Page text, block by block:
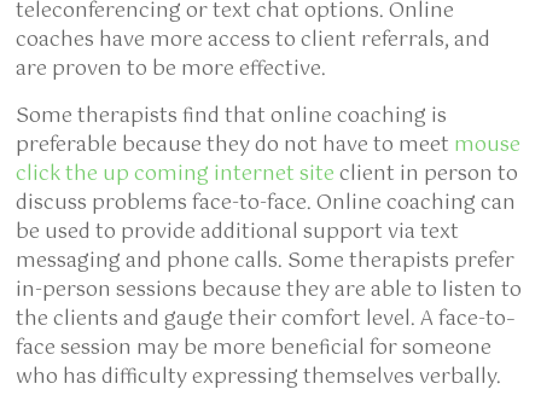
teleconferencing or text chat options. Online
coaches have more access to client referrals, and
are proven to be more effective.
Some therapists find that online coaching is
preferable because they do not have to meet mouse
click the up coming internet siteclient in person to
discuss problems face-to-face. Online coaching can
be used to provide additional support via text
messaging and phone calls. Some therapists prefer
in-person sessions because they are able to listen to
the clients and gauge their comfort level. A face-to–
face session may be more beneficial for someone
who has difficulty expressing themselves verbally.